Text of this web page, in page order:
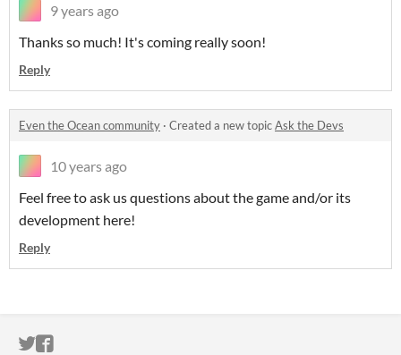
9 years ago
Thanks so much! It's coming really soon!
Reply
Even the Ocean community · Created a new topicAsk the Devs
10 years ago
Feel free to ask us questions about the game and/or its
development here!
Reply
ITCH.IO ON TWITTER
ITCH.IO ON FACEBOOK